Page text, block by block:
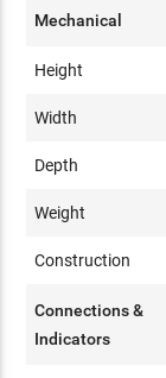
Mechanical
Height
Width
Depth
Weight
Construction
Connections &
Indicators